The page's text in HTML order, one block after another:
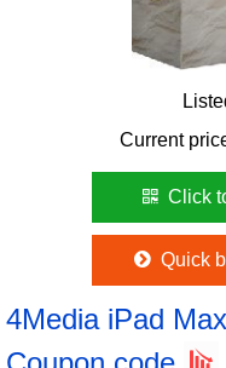
Current
Click
Quick
4Media iPad